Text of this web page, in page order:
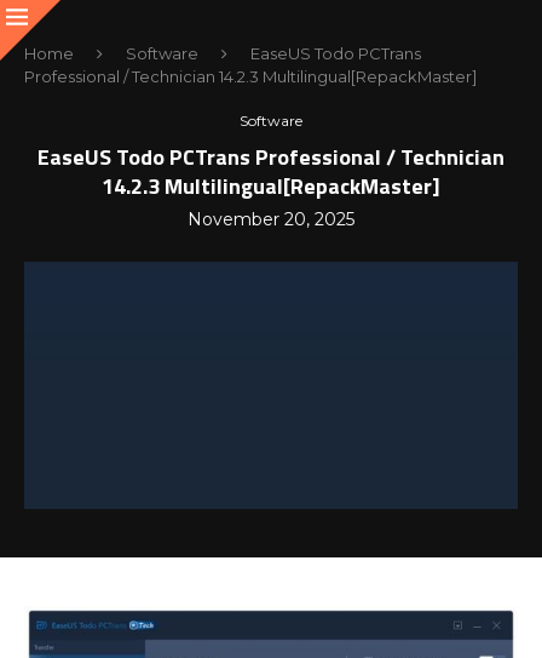
Home Software
EaseUS Todo PCTrans
Professional / Technician 14.2.3 Multilingual[RepackMaster]
Software
EaseUS Todo PCTrans Professional / Technician
14.2.3 Multilingual[RepackMaster]
November 20, 2025